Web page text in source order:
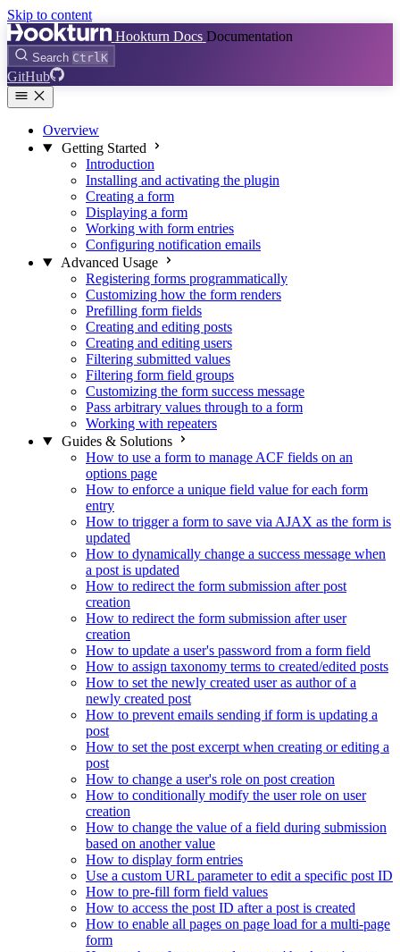
Skip to content
Hookturn Docs Documentation
Search CtrlK
GitHub
Overview
Getting Started
Introduction
Installing and activating the plugin
Creating a form
Displaying a form
Working with form entries
Configuring notification emails
Advanced Usage
Registering forms programmatically
Customizing how the form renders
Prefilling form fields
Creating and editing posts
Creating and editing users
Filtering submitted values
Filtering form field groups
Customizing the form success message
Pass arbitrary values through to a form
Working with repeaters
Guides & Solutions
How to use a form to manage ACF fields on an
options page
How to enforce a unique field value for each form
entry
How to trigger a form to save via AJAX as the form is
updated
How to dynamically change a success message when
a post is updated
How to redirect the form submission after post
creation
How to redirect the form submission after user
creation
How to update a user's password from a form field
How to assign taxonomy terms to created/edited posts
How to set the newly created user as author of a
newly created post
How to prevent emails sending if form is updating a
post
How to set the post excerpt when creating or editing a
post
How to change a user's role on post creation
How to conditionally modify the user role on user
creation
How to change the value of a field during submission
based on another value
How to display form entries
Use a custom URL parameter to edit a specific post ID
How to pre-fill form field values
How to access the post ID after a post is created
How to enable all pages on page load for a multi-page
form